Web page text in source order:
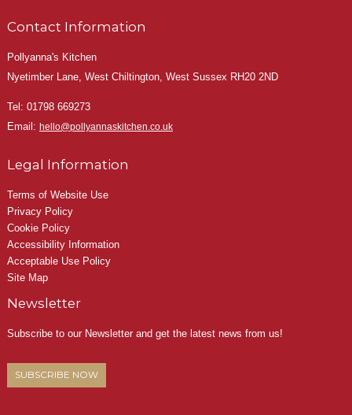
Contact Information
Pollyanna's Kitchen
Nyetimber Lane, West Chiltington, West Sussex RH20 2ND
Tel: 01798 669273
Email: hello@pollyannaskitchen.co.uk
Legal Information
Terms of Website Use
Privacy Policy
Cookie Policy
Accessibility Information
Acceptable Use Policy
Site Map
Newsletter
Subscribe to our Newsletter and get the latest news from us!
SUBSCRIBE NOW